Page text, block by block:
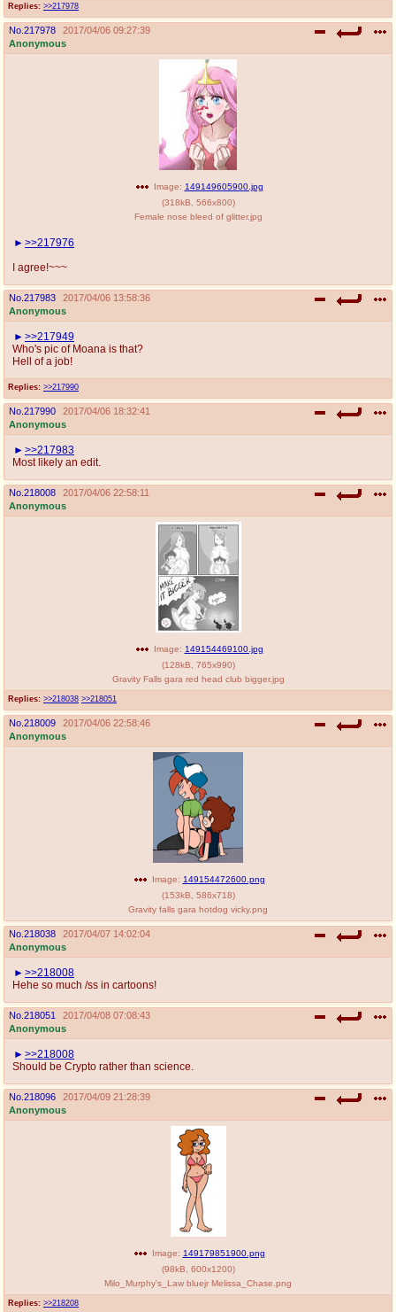
Replies: >>217978
No. 217978
2017/04/06 09:27:39
Anonymous
Image: 149149605900.jpg
(318kB 566x800)
Female nose bleed of glitter.jpg
>>217976
I agree!~~~
No. 217983
2017/04/06 13:58:36
Anonymous
Replies: >>217990
>>217949
Who's pic of Moana is that?
Hell of a job!
No. 217990
2017/04/06 18:32:41
Anonymous
>>217983
Most likely an edit.
No. 218008
2017/04/06 22:58:11
Anonymous
Replies: >>218038 >>218051
Image: 149154469100.jpg
(128kB 765x990)
Gravity Falls gara red head club bigger.jpg
No. 218009
2017/04/06 22:58:46
Anonymous
Image: 149154472600.png
(153kB 586x718)
Gravity falls gara hotdog vicky.png
No. 218038
2017/04/07 14:02:04
Anonymous
>>218008
Hehe so much /ss in cartoons!
No. 218051
2017/04/08 07:08:43
Anonymous
>>218008
Should be Crypto rather than science.
No. 218096
2017/04/09 21:28:39
Anonymous
Replies: >>218208
Image: 149179851900.png
(98kB 600x1200)
Milo_Murphy's_Law bluejr Melissa_Chase.png